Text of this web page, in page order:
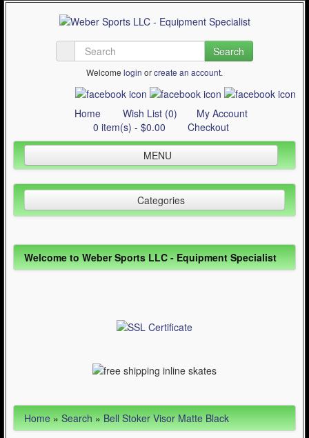
Search
Welcome login orcreate an account.
Home Wish List (0)
My Account
0 item(s) - $0.00
Checkout
MENU
Inline Skating
WinterSport
Categories
Inline Skating (644)
Quad Skating (137)
Welcome to Weber Sports LLC - Equipment Specialist
Home»Search»Bell Stoker Visor Matte Black